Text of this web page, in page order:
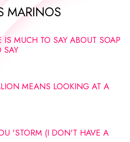
MARINOS
MUCH TO SAY ABOUT SOAP
SAY
MEANS LOOKING AT A
'STORM (I DON'T HAVE A